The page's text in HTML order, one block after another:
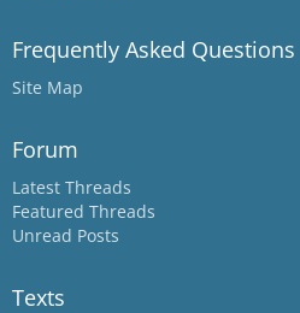
Frequently Asked Questions
Site Map
Forum
Latest Threads
Featured Threads
Unread Posts
Texts